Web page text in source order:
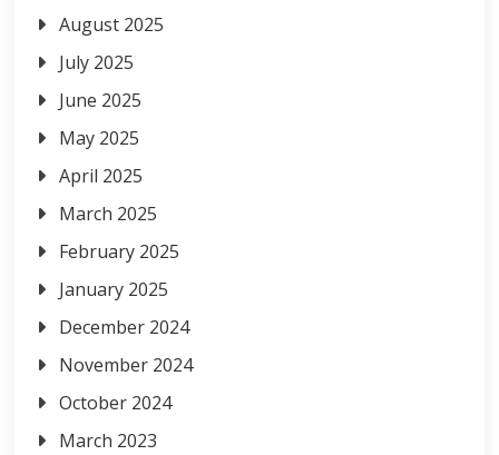
August 2025
July 2025
June 2025
May 2025
April 2025
March 2025
February 2025
January 2025
December 2024
November 2024
October 2024
March 2023